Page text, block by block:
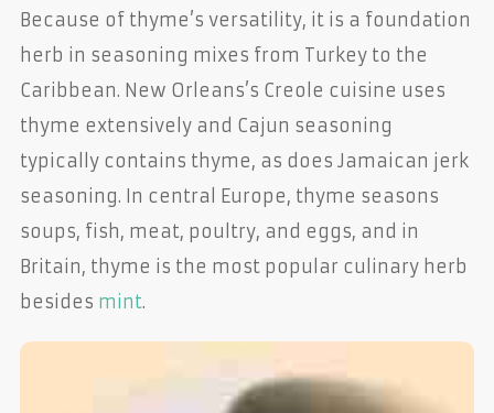
Because of thyme’s versatility, it is a foundation
herb in seasoning mixes from Turkey to the
Caribbean. New Orleans’s Creole cuisine uses
thyme extensively and Cajun seasoning
typically contains thyme, as does Jamaican jerk
seasoning. In central Europe, thyme seasons
soups, fish, meat, poultry, and eggs, and in
Britain, thyme is the most popular culinary herb
besides mint.